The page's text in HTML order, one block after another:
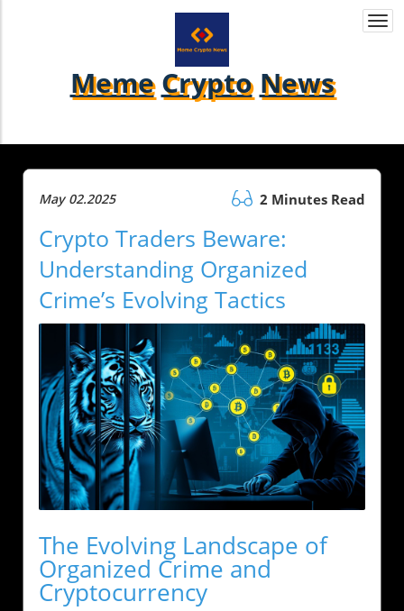
Meme Crypto News
May 02.2025 2 Minutes Read
Crypto Traders Beware:
Understanding Organized
Crime’s Evolving Tactics
The Evolving Landscape of
Organized Crime and
Cryptocurrency